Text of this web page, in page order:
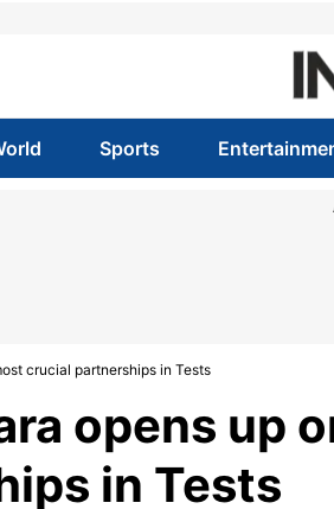
Sports
crucial partnerships in Tests
opens up
in Tests